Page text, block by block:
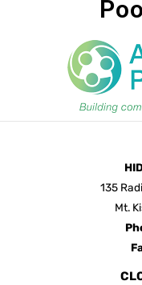
135
Mt.